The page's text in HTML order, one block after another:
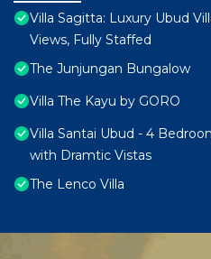
Villa Sagitta: Luxury Ubud
Views, Fully Staffed
The Junjungan Bungalow
Villa The Kayu by GORO
Villa Santai Ubud - 4
with Dramtic Vistas
The Lenco Villa